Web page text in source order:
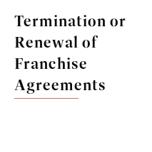
Termination or
Renewal of
Franchise
Agreements